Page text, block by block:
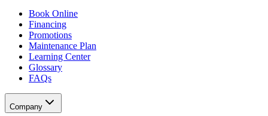
Book Online
Financing
Promotions
Maintenance Plan
Learning Center
Glossary
FAQs
Company